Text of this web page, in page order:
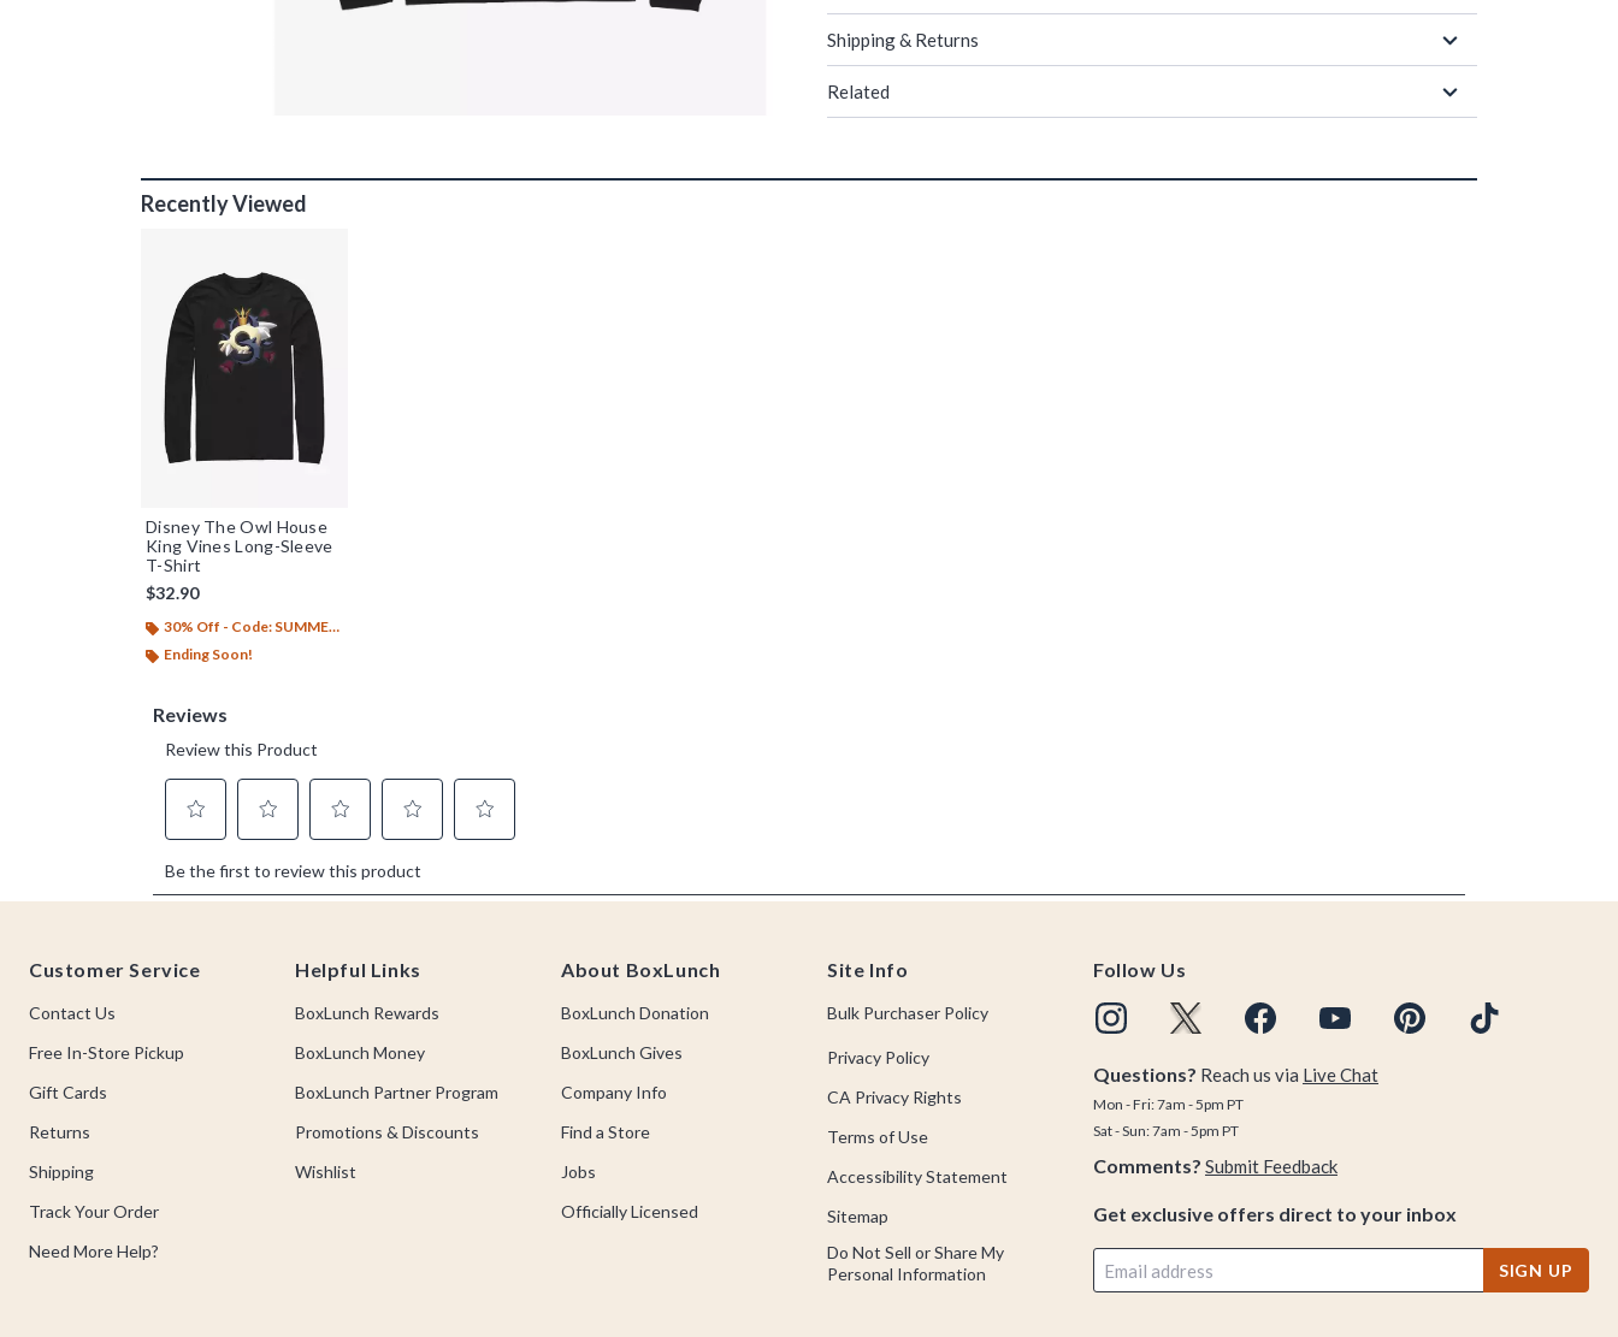
Shipping & Returns
Related
Recently Viewed
Disney The Owl House
King Vines Long-Sleeve
T-Shirt
$32.90
30% Off - Code: SUMMER26
Ending Soon!
Customer Service
Contact Us
Free In-Store Pickup
Gift Cards
Returns
Shipping
Track Your Order
Need More Help?
Helpful Links
BoxLunch Rewards
BoxLunch Money
BoxLunch Partner Program
Promotions & Discounts
Wishlist
About BoxLunch
BoxLunch Donation
BoxLunch Gives
Company Info
Find a Store
Jobs
Officially Licensed
Site Info
Bulk Purchaser Policy
Privacy Policy
CA Privacy Rights
Terms of Use
Accessibility Statement
Sitemap
Do Not Sell or Share My
Personal Information
Follow Us
Questions? Reach us via Live Chat
Mon - Fri: 7am - 5pm PT
Sat - Sun: 7am - 5pm PT
Comments? Submit Feedback
Get exclusive offers direct to your inbox
SIGN UP